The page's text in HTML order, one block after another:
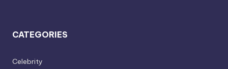
CATEGORIES
Celebrity